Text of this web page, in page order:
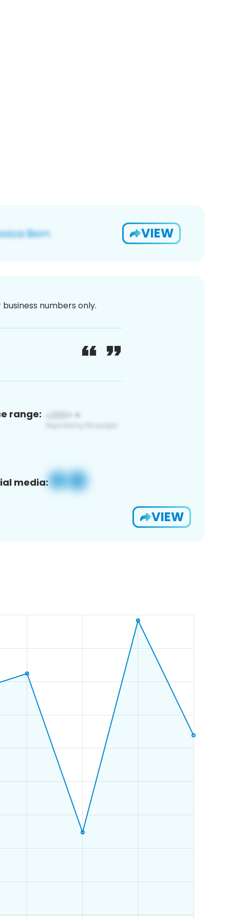
VIEW
numbers only.
range:
media:
VIEW